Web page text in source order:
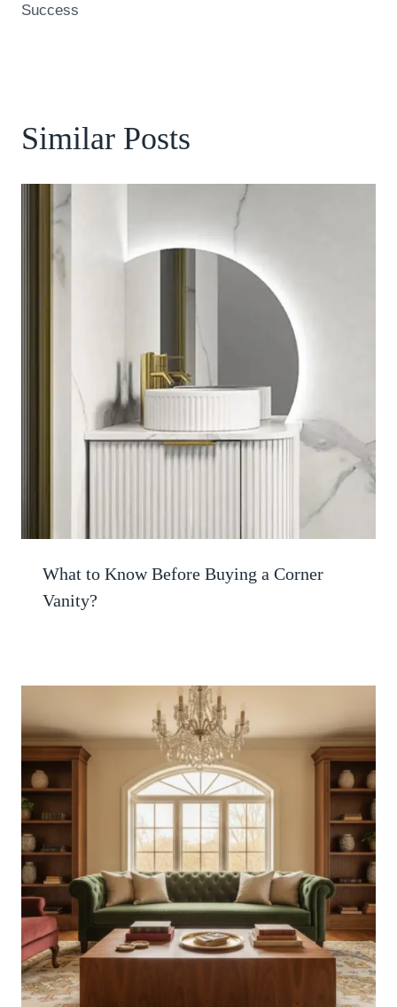
Success
Similar Posts
What to Know Before Buying a Corner
Vanity?